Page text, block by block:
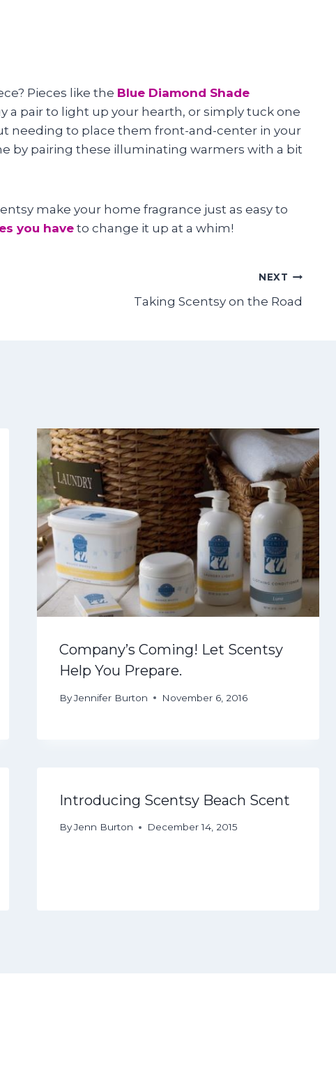
Pieces like the Blue Diamond Shade
a pair to light up your hearth, or simply tuck one
needing to place them front-and-center in your
by pairing these illuminating warmers with a bit
make your home fragrance just as easy to
you haveto change it up at a whim!
NEXT
Taking Scentsy on the Road
Company’s Coming! Let Scentsy
Help You Prepare.
ByJennifer Burton November 6, 2016
Introducing Scentsy Beach Scent
ByJenn Burton December 14, 2015